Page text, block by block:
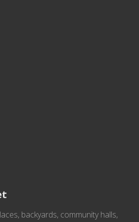
backyards, community halls,